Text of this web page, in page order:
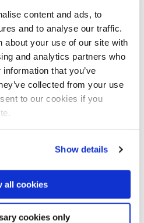
content and ads, to
and to analyse our traffic.
about your use of our site with
and analytics partners who
that you’ve
collected from your use
to our cookies if you
Show details
all cookies
cookies only
research interests are on
creative pedagogy and
Higher Education, while
in serious games and
on the areas of digital arts,
teaches art-focused
by art theory and
concepts of visual style and
visual aesthetics within